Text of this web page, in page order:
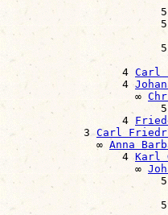
                        5
                        5
                        5
                  4
Carl
                  4
                    ∞
                        5
                  4
            3
Carl
              ∞
Anna
                  4
Karl
                    ∞
                        5